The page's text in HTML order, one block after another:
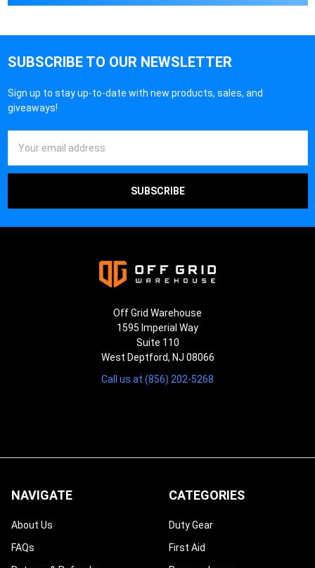
SUBSCRIBE TO OUR NEWSLETTER
Sign up to stay up-to-date with new products, sales, and
giveaways!
Address
Off Grid Warehouse
1595 Imperial Way
Suite 110
West Deptford, NJ 08066
Call us at (856) 202-5268
NAVIGATE
About Us
FAQs
CATEGORIES
Duty Gear
First Aid